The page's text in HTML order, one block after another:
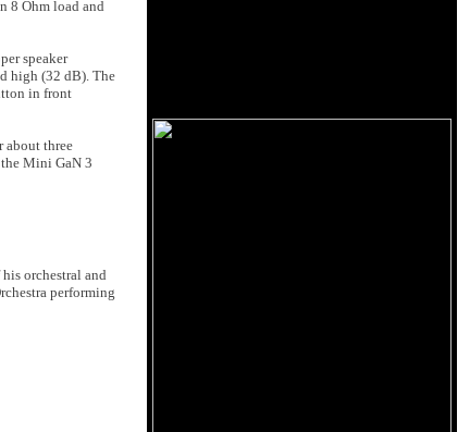
8 Ohm load and
speaker
high (32 dB). The
in front
about three
Mini GaN 3
orchestral and
performing